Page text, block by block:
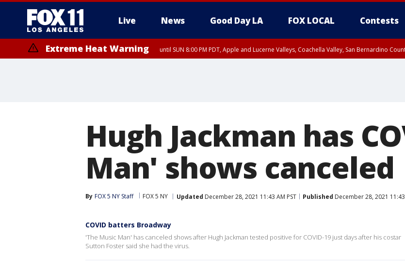
Live News Good Day LA FOX LOCAL Contests
Extreme Heat Warning until SUN 8:00 PM PDT, Apple and Lucerne Valleys, Coachella Valley, San Bernardino
Hugh Jackman has
Man' shows canceled
By FOX 5 NY Staff FOX 5 NY Updated December 28, 2021 11:43 AM PST Published December 28, 2021 11:43
COVID batters Broadway
'The Music Man' has canceled shows after Hugh Jackman tested positive for COVID-19 just days after his costar
Sutton Foster said she had the virus.